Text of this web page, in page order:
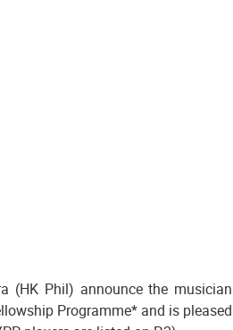
(HK Phil) announce the
Programme* and is